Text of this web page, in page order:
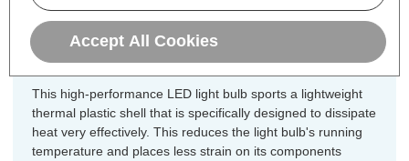
470lm, this LED version uses just 5.5W equating to an
energy-efficiency of 85lm/W.
This high-performance LED light bulb sports a lightweight
thermal plastic shell that is specifically designed to dissipate
heat very effectively. This reduces the light bulb's running
temperature and places less strain on its components
Accept All Cookies